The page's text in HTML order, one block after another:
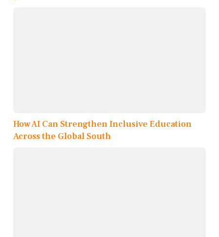
How AI Can Strengthen Inclusive Education
Across the Global South